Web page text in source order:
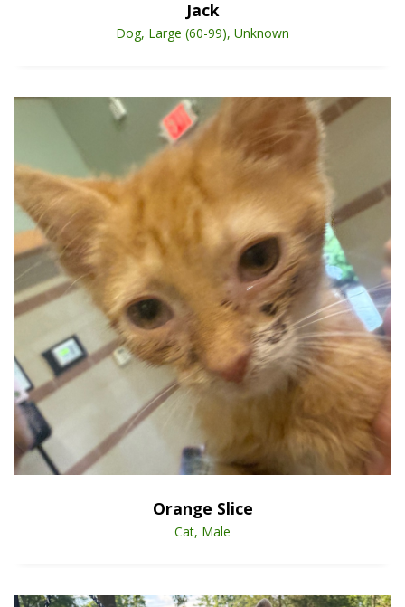
Jack
Dog, Large (60-99), Unknown
Open Animal
Orange Slice
Cat, Male